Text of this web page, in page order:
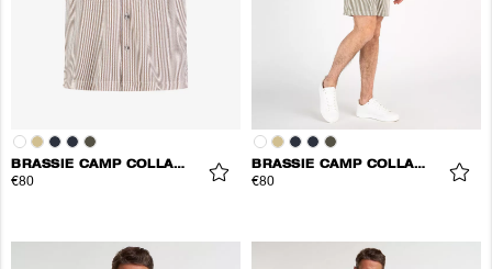
BRASSIE CAMP COLLAR SHIRT
€80
BRASSIE CAMP COLLAR SHIRT
€80